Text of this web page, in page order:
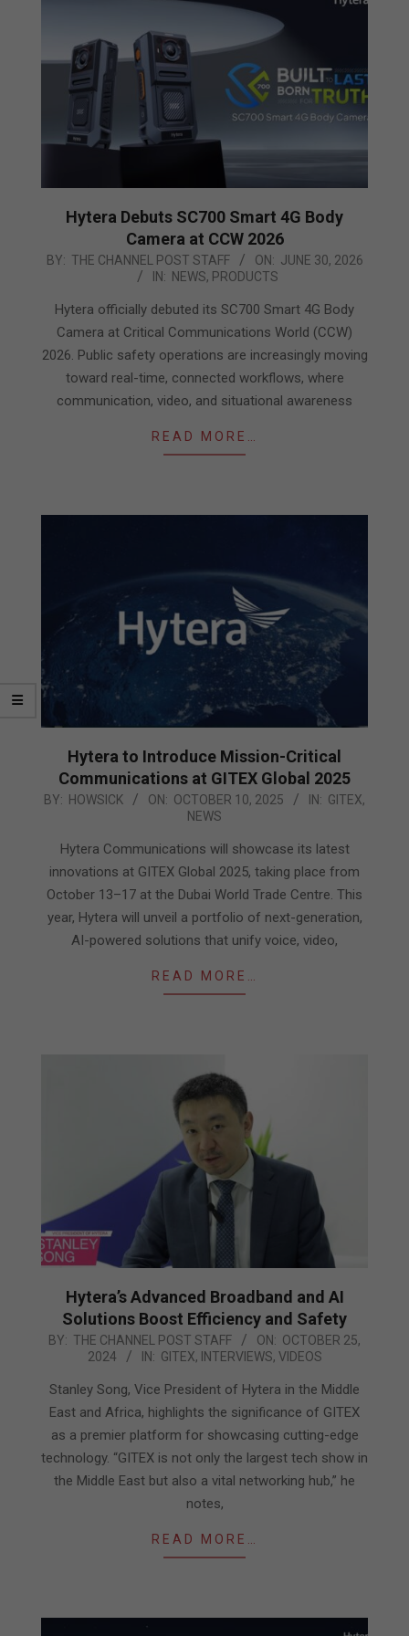
Hytera Debuts SC700 Smart 4G Body
Camera at CCW 2026
2026-
BY: THE CHANNEL POST STAFF ON: JUNE 30, 2026
IN: NEWS, PRODUCTS
Hytera officially debuted its SC700 Smart 4G Body
Camera at Critical Communications World (CCW)
2026. Public safety operations are increasingly moving
toward real-time, connected workflows, where
communication, video, and situational awareness
READ MORE…
Hytera to Introduce Mission-Critical
Communications at GITEX Global 2025
2025-
BY: HOWSICK ON: OCTOBER 10, 2025 IN: GITEX,
NEWS
Hytera Communications will showcase its latest
innovations at GITEX Global 2025, taking place from
October 13–17 at the Dubai World Trade Centre. This
year, Hytera will unveil a portfolio of next-generation,
AI-powered solutions that unify voice, video,
READ MORE…
Hytera’s Advanced Broadband and AI
Solutions Boost Efficiency and Safety
2024-
25
BY: THE CHANNEL POST STAFF ON: OCTOBER 25,
2024
IN: GITEX, INTERVIEWS, VIDEOS
Stanley Song, Vice President of Hytera in the Middle
East and Africa, highlights the significance of GITEX
as a premier platform for showcasing cutting-edge
technology. “GITEX is not only the largest tech show in
the Middle East but also a vital networking hub,” he
notes,
READ MORE…